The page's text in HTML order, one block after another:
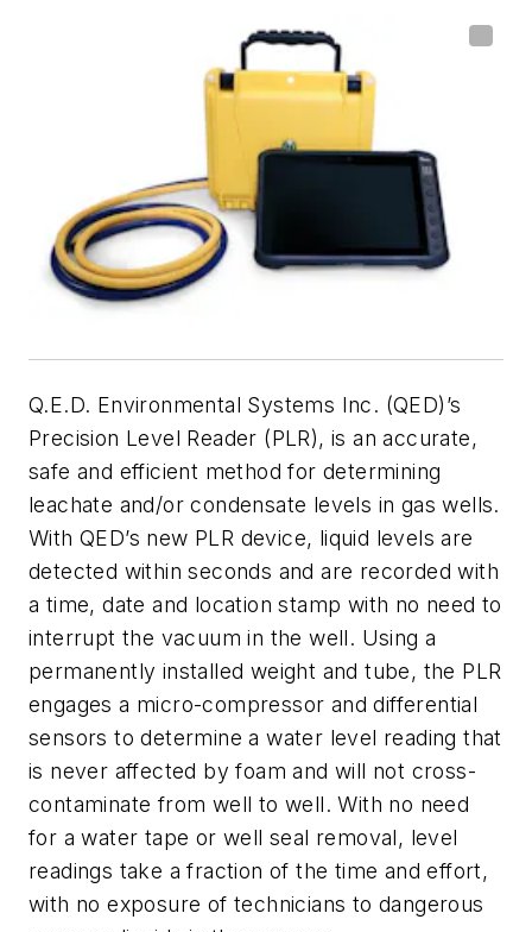
Q.E.D. Environmental Systems Inc. (QED)’s
Precision Level Reader (PLR), is an accurate,
safe and efficient method for determining
leachate and/or condensate levels in gas wells.
With QED’s new PLR device, liquid levels are
detected within seconds and are recorded with
a time, date and location stamp with no need to
interrupt the vacuum in the well. Using a
permanently installed weight and tube, the PLR
engages a micro-compressor and differential
sensors to determine a water level reading that
is never affected by foam and will not cross-
contaminate from well to well. With no need
for a water tape or well seal removal, level
readings take a fraction of the time and effort,
with no exposure of technicians to dangerous